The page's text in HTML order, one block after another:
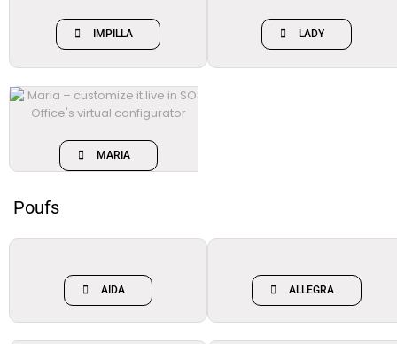
IMPILLA LADY
MARIA
Poufs
AIDA ALLEGRA